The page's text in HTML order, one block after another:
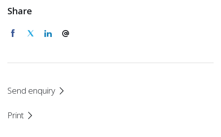
Share
Send enquiry
Print